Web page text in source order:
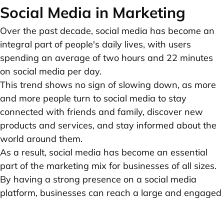
Social Media in Marketing
Over the past decade, social media has become an
integral part of people's daily lives, with users
spending an average of two hours and 22 minutes
on social media per day.
This trend shows no sign of slowing down, as more
and more people turn to social media to stay
connected with friends and family, discover new
products and services, and stay informed about the
world around them.
As a result, social media has become an essential
part of the marketing mix for businesses of all sizes.
By having a strong presence on a social media
platform, businesses can reach a large and engaged